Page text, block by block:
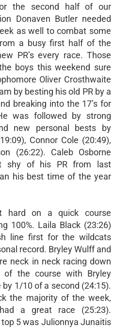
the second half of our
Donaven Butler needed
as well to combat some
a busy first half of the
PR’s every race. Those
boys this weekend sure
Oliver Crosthwaite
by besting his old PR by a
breaking into the 17’s for
was followed by strong
new personal bests by
Connor Cole (20:49),
(26:22). Caleb Osborne
shy of his PR from last
his best time of the year
hard on a quick course
100%. Laila Black (23:26)
line first for the wildcats
record. Bryley Wulff and
neck in neck racing down
of the course with Bryley
1/10 of a second (24:15).
the majority of the week,
a great race (25:23).
5 was Julionnya Junaitis